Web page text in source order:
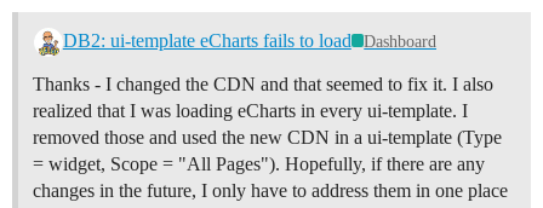
DB2: ui-template eCharts fails to load Dashboard
Thanks - I changed the CDN and that seemed to fix it. I also
realized that I was loading eCharts in every ui-template. I
removed those and used the new CDN in a ui-template (Type
= widget, Scope = "All Pages"). Hopefully, if there are any
changes in the future, I only have to address them in one place